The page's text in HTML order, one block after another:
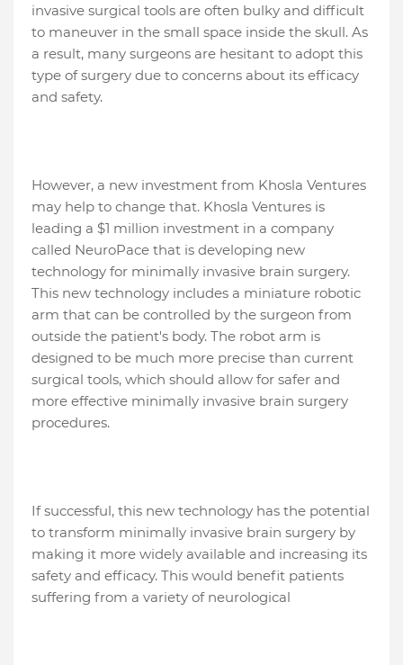
invasive surgical tools are often bulky and difficult
to maneuver in the small space inside the skull. As
a result, many surgeons are hesitant to adopt this
type of surgery due to concerns about its efficacy
and safety.
However, a new investment from Khosla Ventures
may help to change that. Khosla Ventures is
leading a $1 million investment in a company
called NeuroPace that is developing new
technology for minimally invasive brain surgery.
This new technology includes a miniature robotic
arm that can be controlled by the surgeon from
outside the patient's body. The robot arm is
designed to be much more precise than current
surgical tools, which should allow for safer and
more effective minimally invasive brain surgery
procedures.
If successful, this new technology has the potential
to transform minimally invasive brain surgery by
making it more widely available and increasing its
safety and efficacy. This would benefit patients
suffering from a variety of neurological